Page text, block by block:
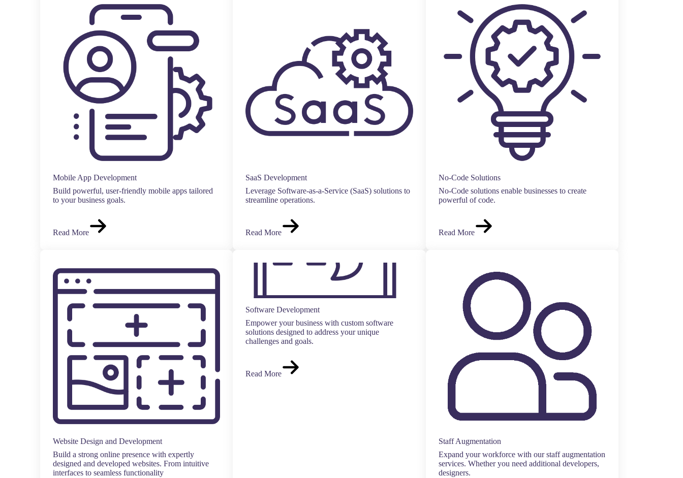
Mobile App Development
Build powerful, user-friendly mobile apps tailored
to your business goals.
Read More
SaaS Development
Leverage Software-as-a-Service (SaaS) solutions to
streamline operations.
Read More
No-Code Solutions
No-Code solutions enable businesses to create
powerful of code.
Read More
Website Design and Development
Build a strong online presence with expertly
designed and developed websites. From intuitive
interfaces to seamless functionality
Software Development
Empower your business with custom software
solutions designed to address your unique
challenges and goals.
Read More
Staff Augmentation
Expand your workforce with our staff augmentation
services. Whether you need additional developers,
designers.